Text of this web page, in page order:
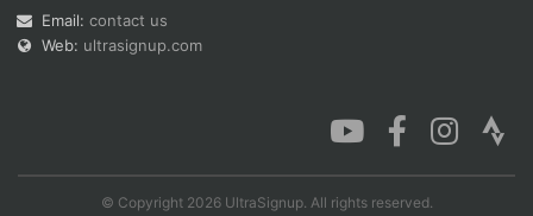
Email: contact us
Web: ultrasignup.com
© Copyright 2026 UltraSignup. All rights reserved.